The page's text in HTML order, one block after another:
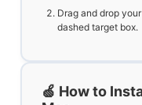
Drag and drop
dashed target box.
🍏 How to